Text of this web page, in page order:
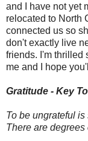
and I have not yet
relocated to North
connected us so
don't exactly live
friends. I'm thrilled
me and I hope
Gratitude - Key
To be ungrateful
There are